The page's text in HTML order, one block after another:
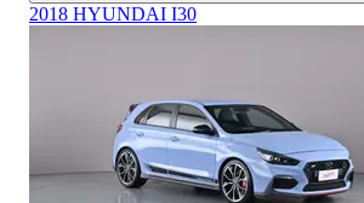
2018 HYUNDAI I30